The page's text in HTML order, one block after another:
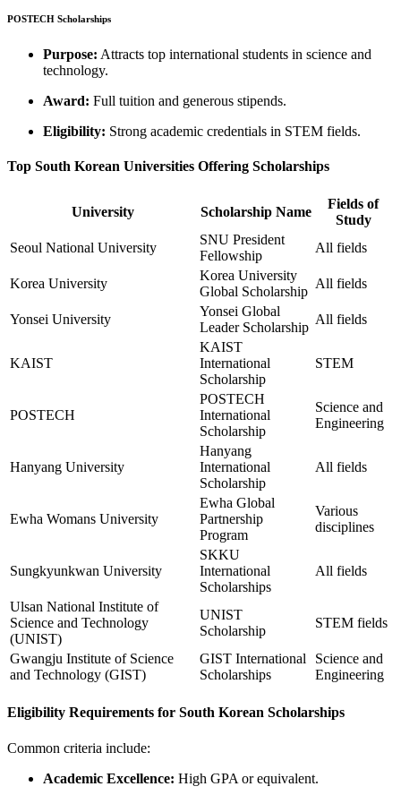
POSTECH Scholarships
Purpose: Attracts top international students in science and
technology.
Award: Full tuition and generous stipends.
Eligibility: Strong academic credentials in STEM fields.
Top South Korean Universities Offering Scholarships
University Scholarship Name
Fields of
Study
Seoul National University
SNU President
Fellowship
All fields
Korea University
Korea University
Global Scholarship
All fields
Yonsei University
Yonsei Global
Leader Scholarship
All fields
KAIST
KAIST
International
Scholarship
STEM
POSTECH
POSTECH
International
Scholarship
Science and
Engineering
Hanyang University
Hanyang
International
Scholarship
All fields
Ewha Womans University
Ewha Global
Partnership
Program
Various
disciplines
Sungkyunkwan University
SKKU
International
Scholarships
All fields
Ulsan National Institute of
Science and Technology
(UNIST)
UNIST
Scholarship
STEM fields
Gwangju Institute of Science
and Technology (GIST)
GIST International
Scholarships
Science and
Engineering
Eligibility Requirements for South Korean Scholarships
Common criteria include:
Academic Excellence: High GPA or equivalent.